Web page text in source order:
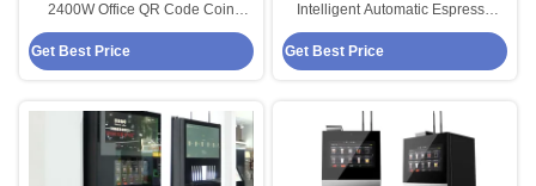
2400W Office QR Code Coin
Operated Coffee Vending
Machine With Ice Maker
Get Best Price
Intelligent Automatic Espresso
Coffee Vending Machine with
Freshly Ground Beans
Get Best Price